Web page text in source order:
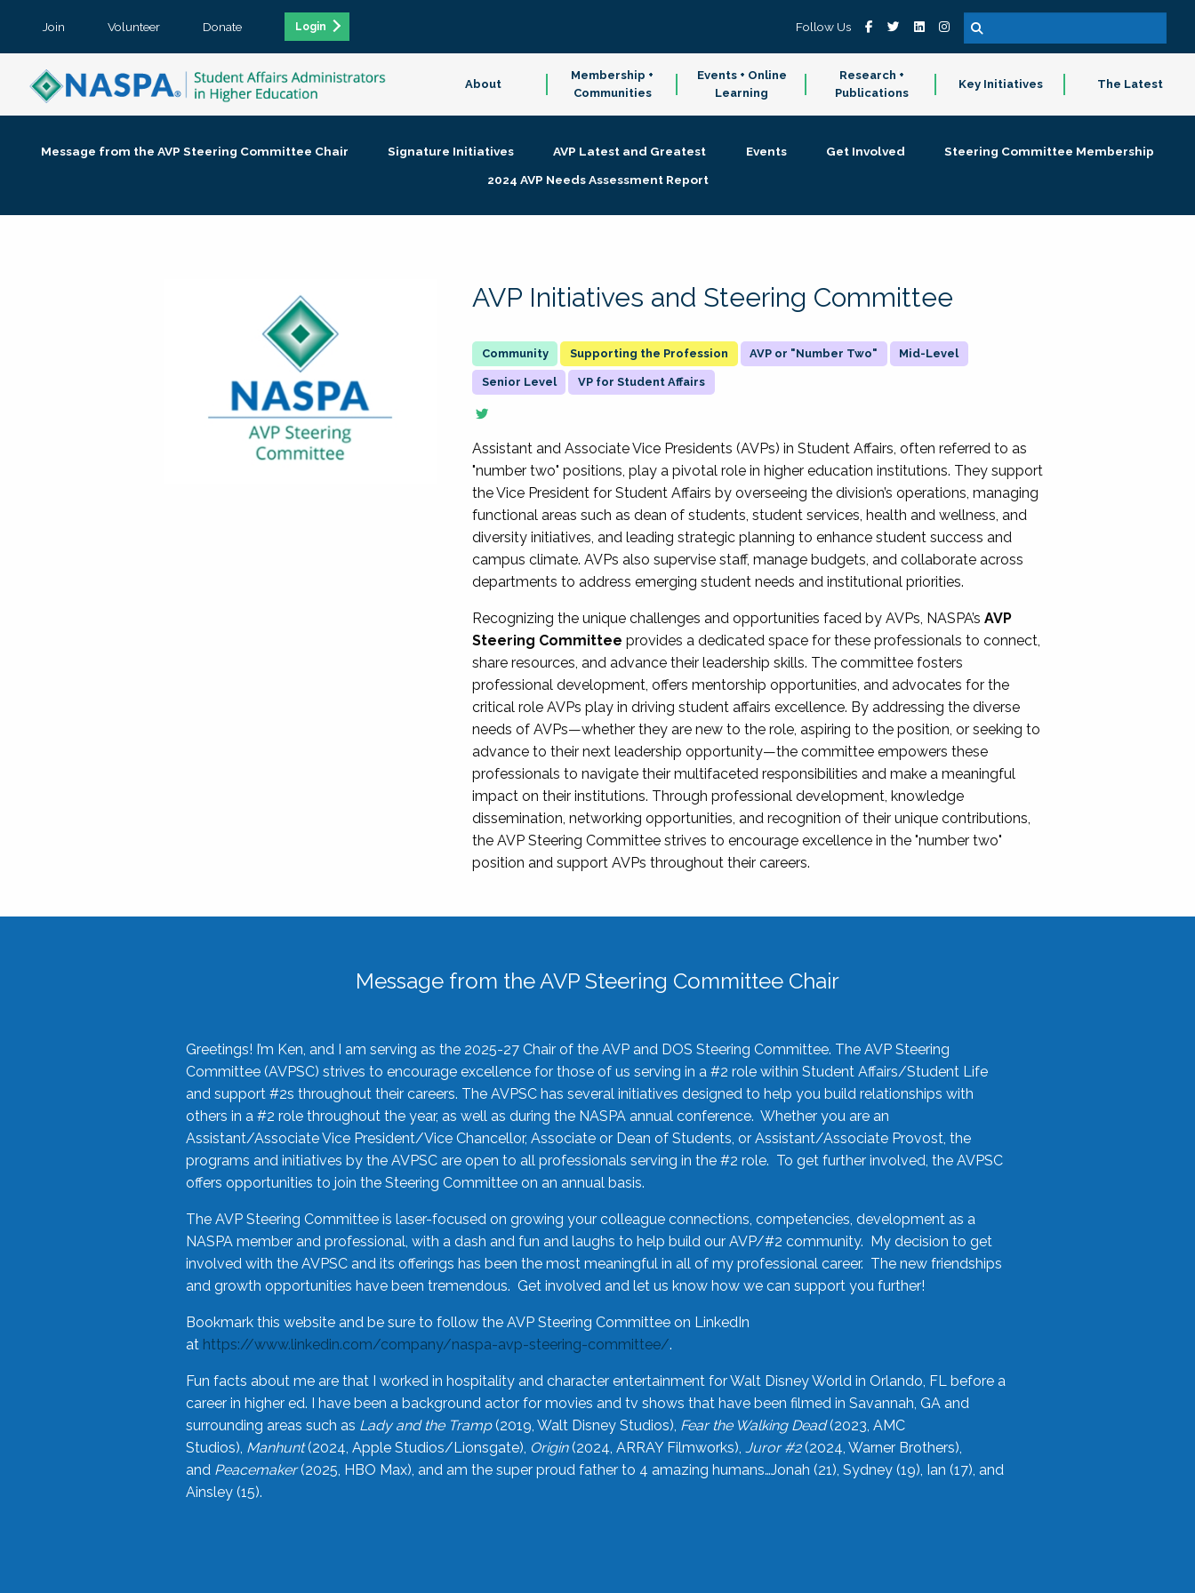
Join Volunteer Donate Login Follow Us
About
Membership +
Communities
Events + Online
Learning
Research +
Publications
Key Initiatives The Latest
Message from the AVP Steering Committee Chair Signature Initiatives AVP Latest and Greatest Events Get Involved
Steering Committee Membership
2024 AVP Needs Assessment Report
AVP Initiatives and Steering Committee
Supporting the Profession AVP or "Number Two" Mid-Level
Senior Level VP for Student Affairs
Assistant and Associate Vice Presidents (AVPs) in Student Affairs, often referred to as
"number two" positions, play a pivotal role in higher education institutions. They support
the Vice President for Student Affairs by overseeing the division’s operations, managing
functional areas such as dean of students, student services, health and wellness, and
diversity initiatives, and leading strategic planning to enhance student success and
campus climate. AVPs also supervise staff, manage budgets, and collaborate across
departments to address emerging student needs and institutional priorities.
Recognizing the unique challenges and opportunities faced by AVPs, NASPA’sAVP
Steering Committee provides a dedicated space for these professionals to connect,
share resources, and advance their leadership skills. The committee fosters
professional development, offers mentorship opportunities, and advocates for the
critical role AVPs play in driving student affairs excellence. By addressing the diverse
needs of AVPs—whether they are new to the role, aspiring to the position, or seeking to
advance to their next leadership opportunity—the committee empowers these
professionals to navigate their multifaceted responsibilities and make a meaningful
impact on their institutions. Through professional development, knowledge
dissemination, networking opportunities, and recognition of their unique contributions,
the AVP Steering Committee strives to encourage excellence in the "number two"
position and support AVPs throughout their careers.
Message from the AVP Steering Committee Chair
Greetings! I’m Ken, and I am serving as the 2025-27 Chair of the AVP and DOS Steering Committee. The AVP Steering
Committee (AVPSC) strives to encourage excellence for those of us serving in a #2 role within Student Affairs/Student Life
and support #2s throughout their careers. The AVPSC has several initiatives designed to help you build relationships with
others in a #2 role throughout the year, as well as during the NASPA annual conference. Whether you are an
Assistant/Associate Vice President/Vice Chancellor, Associate or Dean of Students, or Assistant/Associate Provost, the
programs and initiatives by the AVPSC are open to all professionals serving in the #2 role. To get further involved, the AVPSC
offers opportunities to join the Steering Committee on an annual basis.
The AVP Steering Committee is laser-focused on growing your colleague connections, competencies, development as a
NASPA member and professional, with a dash and fun and laughs to help build our AVP/#2 community. My decision to get
involved with the AVPSC and its offerings has been the most meaningful in all of my professional career. The new friendships
and growth opportunities have been tremendous. Get involved and let us know how we can support you further!
Bookmark this website and be sure to follow the AVP Steering Committee on LinkedIn
at https://www.linkedin.com/company/naspa-avp-steering-committee/.
Fun facts about me are that I worked in hospitality and character entertainment for Walt Disney World in Orlando, FL before a
career in higher ed. I have been a background actor for movies and tv shows that have been filmed in Savannah, GA and
surrounding areas such as Lady and the Tramp(2019, Walt Disney Studios), Fear the Walking Dead(2023, AMC
Studios), Manhunt(2024, Apple Studios/Lionsgate), Origin(2024, ARRAY Filmworks), Juror #2(2024, Warner Brothers),
and Peacemaker(2025, HBO Max), and am the super proud father to 4 amazing humans…Jonah (21), Sydney (19), Ian (17), and
Ainsley (15).